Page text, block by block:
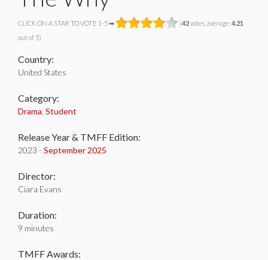
CLICK ON A STAR TO VOTE 1-5 ➡ (42votes, average: 4.21
out of 5)
Country:
United States
Category:
Drama Student
Release Year & TMFF Edition:
2023 - September 2025
Director:
Ciara Evans
Duration:
9 minutes
TMFF Awards: